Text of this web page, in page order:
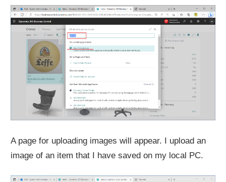
A page for uploading images will appear. I upload an
image of an item that I have saved on my local PC.